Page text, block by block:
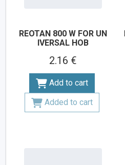
REOTAN 800 W FOR UN
IVERSAL HOB
2.16 €
Add to cart
Added to cart